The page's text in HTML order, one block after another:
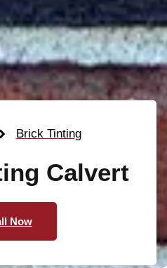
Brick Tinting
Calvert
Now